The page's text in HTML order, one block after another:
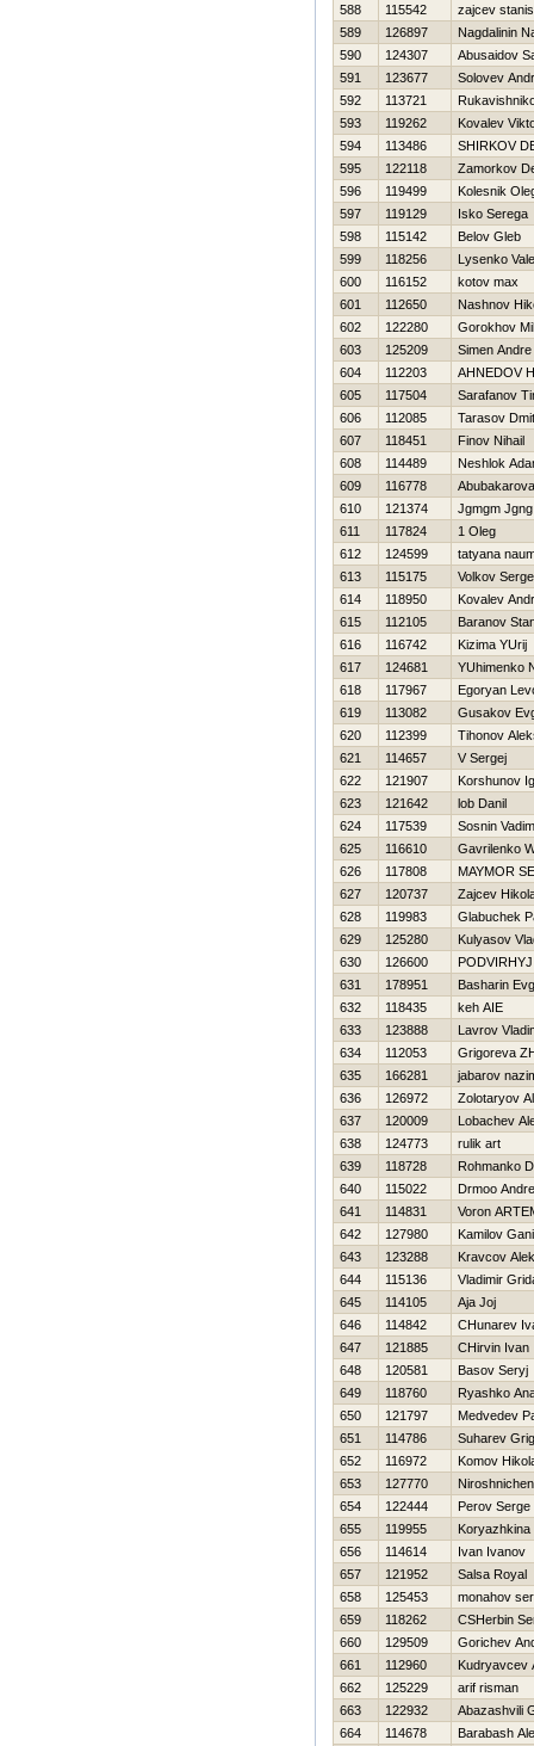
588
115542
zajcev
589
126897
Nagdalinin
590
124307
Abusaidov
591
123677
Solovev
592
113721
593
119262
Kovalev
594
113486
SHIRKOV
595
122118
Zamorkov
596
119499
Kolesnik
597
119129
Isko Serega
598
115142
Belov Gleb
599
118256
Lysenko
600
116152
kotov max
601
112650
Nashnov
602
122280
Gorokhov
603
125209
Simen Andre
604
112203
AHNEDOV
605
117504
Sarafanov
606
112085
Tarasov
607
118451
Finov Nihail
608
114489
Neshlok
609
116778
610
121374
Jgmgm Jgng
611
117824
1 Oleg
612
124599
tatyana
613
115175
Volkov
614
118950
Kovalev
615
112105
Baranov
616
116742
Kizima YUrij
617
124681
YUhimenko
618
117967
Egoryan
619
113082
Gusakov
620
112399
Tihonov
621
114657
V Sergej
622
121907
Korshunov
623
121642
lob Danil
624
117539
Sosnin Vadim
625
116610
Gavrilenko
626
117808
MAYMOR
627
120737
Zajcev
628
119983
Glabuchek
629
125280
Kulyasov
630
126600
631
178951
Basharin
632
118435
keh AIE
633
123888
Lavrov
634
112053
Grigoreva
635
166281
jabarov
636
126972
Zolotaryov
637
120009
Lobachev
638
124773
rulik art
639
118728
Rohmanko
640
115022
Drmoo
641
114831
Voron
642
127980
Kamilov
643
123288
Kravcov
644
115136
Vladimir
645
114105
Aja Joj
646
114842
CHunarev
647
121885
CHirvin Ivan
648
120581
Basov Seryj
649
118760
Ryashko
650
121797
Medvedev
651
114786
Suharev
652
116972
Komov
653
127770
654
122444
Perov Serge
655
119955
Koryazhkina
656
114614
Ivan Ivanov
657
121952
Salsa Royal
658
125453
monahov
659
118262
CSHerbin
660
129509
Gorichev
661
112960
Kudryavcev
662
125229
arif risman
663
122932
Abazashvili
664
114678
Barabash